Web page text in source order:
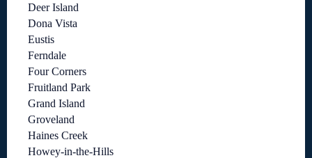
Deer Island
Dona Vista
Eustis
Ferndale
Four Corners
Fruitland Park
Grand Island
Groveland
Haines Creek
Howey-in-the-Hills